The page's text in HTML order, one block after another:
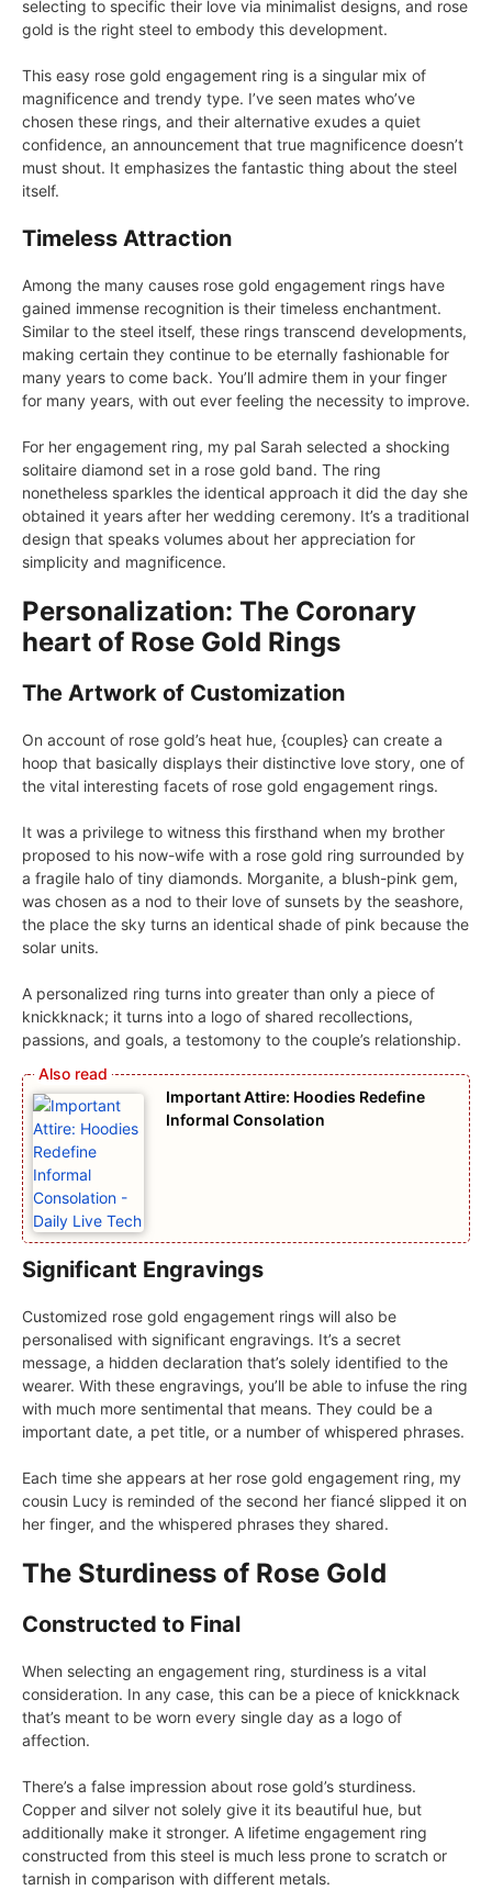
selecting to specific their love via minimalist designs, and rose
gold is the right steel to embody this development.
This easy rose gold engagement ring is a singular mix of
magnificence and trendy type. I’ve seen mates who’ve
chosen these rings, and their alternative exudes a quiet
confidence, an announcement that true magnificence doesn’t
must shout. It emphasizes the fantastic thing about the steel
itself.
Timeless Attraction
Among the many causes rose gold engagement rings have
gained immense recognition is their timeless enchantment.
Similar to the steel itself, these rings transcend developments,
making certain they continue to be eternally fashionable for
many years to come back. You’ll admire them in your finger
for many years, with out ever feeling the necessity to improve.
For her engagement ring, my pal Sarah selected a shocking
solitaire diamond set in a rose gold band. The ring
nonetheless sparkles the identical approach it did the day she
obtained it years after her wedding ceremony. It’s a traditional
design that speaks volumes about her appreciation for
simplicity and magnificence.
Personalization: The Coronary
heart of Rose Gold Rings
The Artwork of Customization
On account of rose gold’s heat hue, {couples} can create a
hoop that basically displays their distinctive love story, one of
the vital interesting facets of rose gold engagement rings.
It was a privilege to witness this firsthand when my brother
proposed to his now-wife with a rose gold ring surrounded by
a fragile halo of tiny diamonds. Morganite, a blush-pink gem,
was chosen as a nod to their love of sunsets by the seashore,
the place the sky turns an identical shade of pink because the
solar units.
A personalized ring turns into greater than only a piece of
knickknack; it turns into a logo of shared recollections,
passions, and goals, a testomony to the couple’s relationship.
Important Attire: Hoodies Redefine
Informal Consolation
Significant Engravings
Customized rose gold engagement rings will also be
personalised with significant engravings. It’s a secret
message, a hidden declaration that’s solely identified to the
wearer. With these engravings, you’ll be able to infuse the ring
with much more sentimental that means. They could be a
important date, a pet title, or a number of whispered phrases.
Each time she appears at her rose gold engagement ring, my
cousin Lucy is reminded of the second her fiancé slipped it on
her finger, and the whispered phrases they shared.
The Sturdiness of Rose Gold
Constructed to Final
When selecting an engagement ring, sturdiness is a vital
consideration. In any case, this can be a piece of knickknack
that’s meant to be worn every single day as a logo of
affection.
There’s a false impression about rose gold’s sturdiness.
Copper and silver not solely give it its beautiful hue, but
additionally make it stronger. A lifetime engagement ring
constructed from this steel is much less prone to scratch or
tarnish in comparison with different metals.